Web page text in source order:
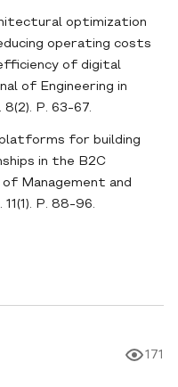
optimization
operating costs
of digital
of Engineering in
P. 63-67.
for building
in the B2C
Management and
P. 88-96.
171